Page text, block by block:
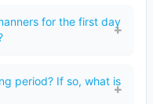
for the first day
period? If so, what is